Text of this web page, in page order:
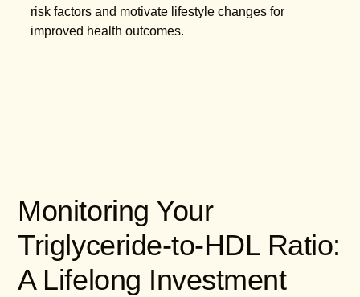
risk factors and motivate lifestyle changes for
improved health outcomes.
Monitoring Your
Triglyceride-to-HDL Ratio:
A Lifelong Investment